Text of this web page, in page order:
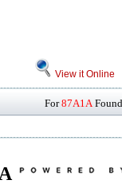
View it Online
For87A1A